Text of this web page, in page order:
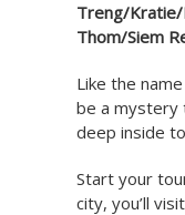
Treng/Kratie/
Thom/Siem
Like the
be a mystery
deep inside
Start your
city, you’ll